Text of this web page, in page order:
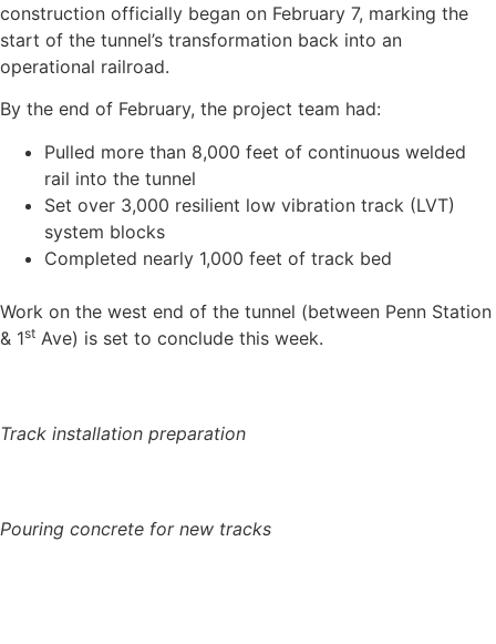
construction officially began on February 7, marking the
start of the tunnel’s transformation back into an
operational railroad.
By the end of February, the project team had:
Pulled more than 8,000 feet of continuous welded
rail into the tunnel
Set over 3,000 resilient low vibration track (LVT)
system blocks
Completed nearly 1,000 feet of track bed
Work on the west end of the tunnel (between Penn Station
& 1st Ave) is set to conclude this week.
Track installation preparation
Pouring concrete for new tracks